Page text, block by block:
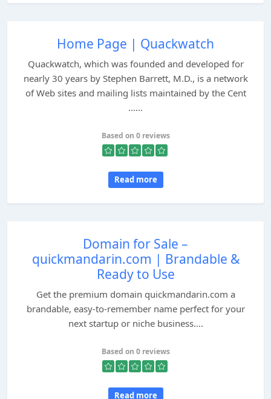
Home Page | Quackwatch
Quackwatch, which was founded and developed for
nearly 30 years by Stephen Barrett, M.D., is a network
of Web sites and mailing lists maintained by the Cent
......
Based on 0 reviews
Read more
Domain for Sale –
quickmandarin.com | Brandable &
Ready to Use
Get the premium domain quickmandarin.com a
brandable, easy-to-remember name perfect for your
next startup or niche business....
Based on 0 reviews
Read more